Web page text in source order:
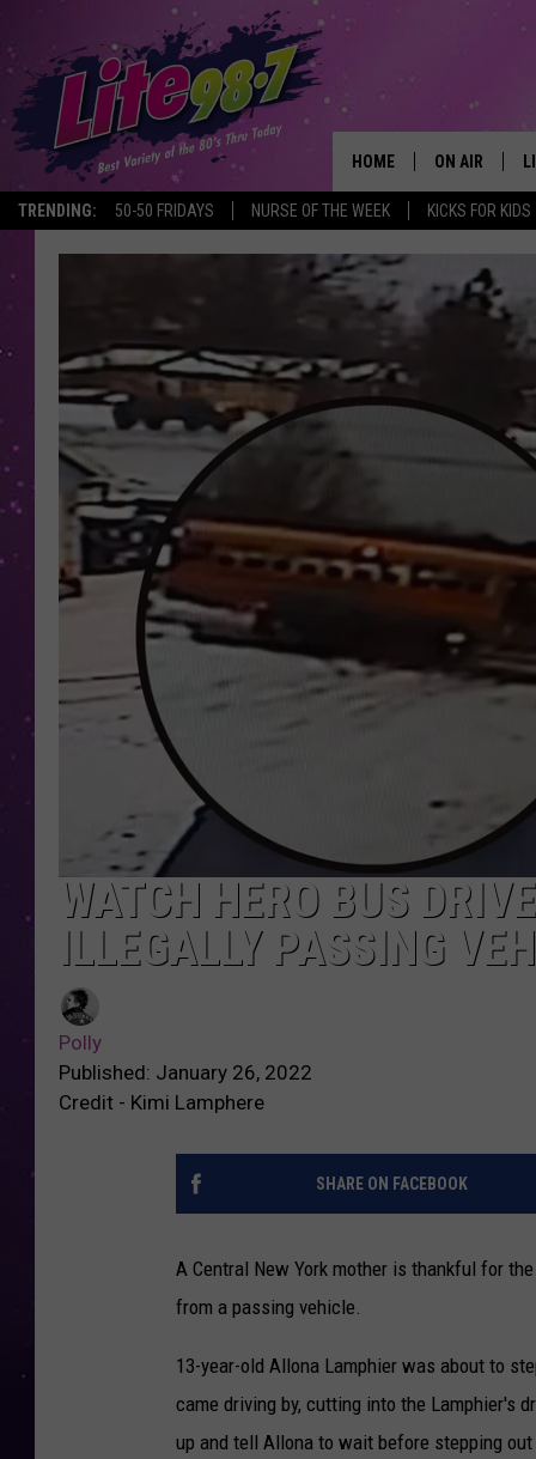
TRENDING: 50-50 FRIDAYS NURSE OF THE WEEK KICKS FOR KIDS
HOME ON AIR
SCHEDULE
JESSICA ON
DELILAH
WATCH HERO BUS
ILLEGALLY PASSING
Polly
Published: January 26, 2022
Credit - Kimi Lamphere
SHARE ON FACEBOOK
A Central New York mother is thankful for
from a passing vehicle.
13-year-old Allona Lamphier was about to
came driving by, cutting into the Lamphier's
up and tell Allona to wait before stepping